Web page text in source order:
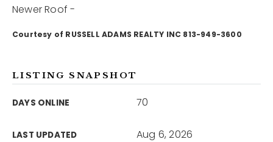
12968 N Dale Mabry Hwy
Tampa, FL 33618
Newer Roof -
Courtesy of RUSSELL ADAMS REALTY INC 813-949-3600
LISTING SNAPSHOT
DAYS ONLINE 70
LAST UPDATED Aug 6, 2026